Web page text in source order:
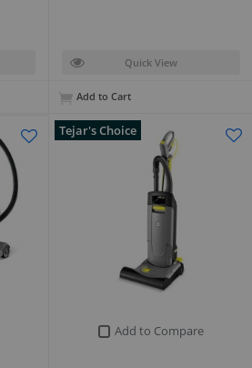
Quick View
Add to Cart
Add to Compare
Tejar's Choice